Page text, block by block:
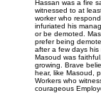
Hassan was a fire
witnessed to at
worker who
infuriated his
or be demoted.
prefer being
after a few days his
Masoud was
growing. Brave
hear, like Masoud,
Workers who
courageous